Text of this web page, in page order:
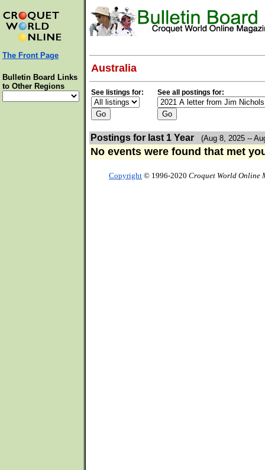
The Front Page
Bulletin Board Links
to Other Regions
Australia
See listings for: See all postings for:
Postings for last 1 Year (Aug 8, 2025 --
No events were found that met
Copyright © 1996-2020 Croquet World Online